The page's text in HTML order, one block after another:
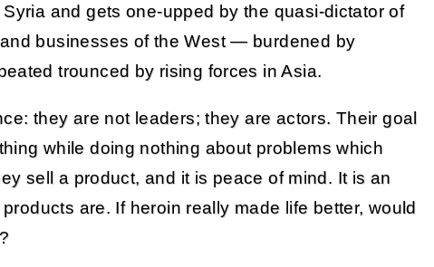
and gets one-upped by the quasi-dictator of
businesses of the West — burdened by
trounced by rising forces in Asia.
they are not leaders; they are actors. Their goal
while doing nothing about problems which
sell a product, and it is peace of mind. It is an
are. If heroin really made life better, would